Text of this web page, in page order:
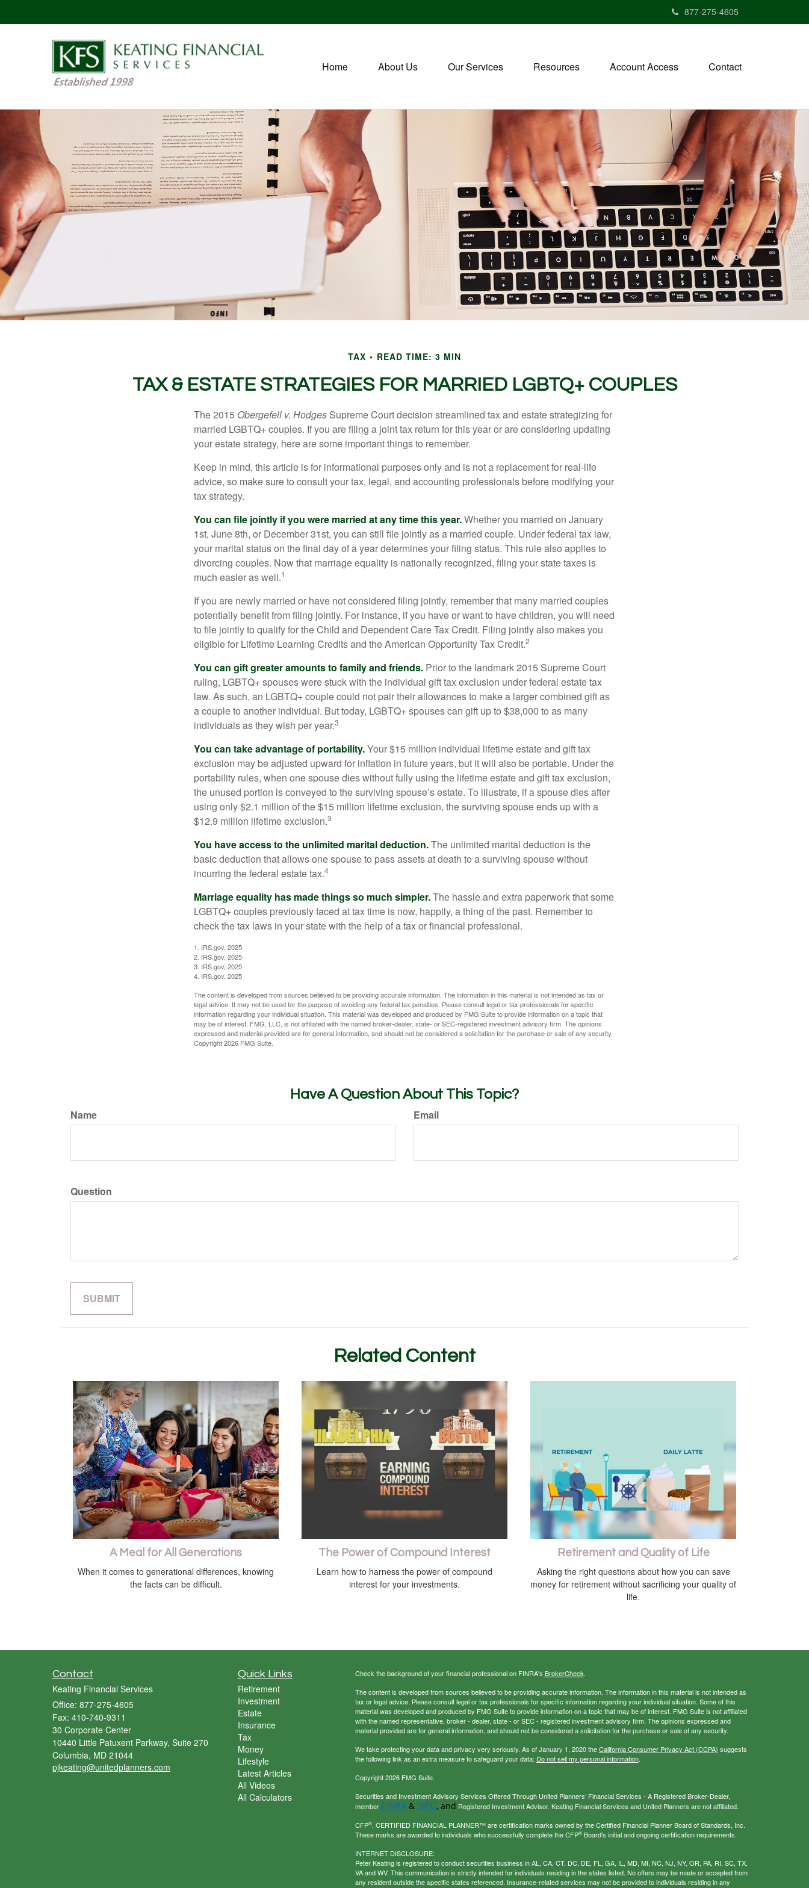
877-275-4605
Home About Us Our Services Resources Account Access Contact
TAX READ TIME: 3 MIN
TAX & ESTATE STRATEGIES FOR MARRIED LGBTQ+ COUPLES
The 2015 Obergefell v. Hodges Supreme Court decision streamlined tax and estate strategizing for
married LGBTQ+ couples. If you are filing a joint tax return for this year or are considering updating
your estate strategy, here are some important things to remember.
Keep in mind, this article is for informational purposes only and is not a replacement for real-life
advice, so make sure to consult your tax, legal, and accounting professionals before modifying your
tax strategy.
You can file jointly if you were married at any time this year.Whether you married on January
1st, June 8th, or December 31st, you can still file jointly as a married couple. Under federal tax law,
your marital status on the final day of a year determines your filing status. This rule also applies to
divorcing couples. Now that marriage equality is nationally recognized, filing your state taxes is
much easier as well.1
If you are newly married or have not considered filing jointly, remember that many married couples
potentially benefit from filing jointly. For instance, if you have or want to have children, you will need
to file jointly to qualify for the Child and Dependent Care Tax Credit. Filing jointly also makes you
eligible for Lifetime Learning Credits and the American Opportunity Tax Credit.2
You can gift greater amounts to family and friends. Prior to the landmark 2015 Supreme Court
ruling, LGBTQ+ spouses were stuck with the individual gift tax exclusion under federal estate tax
law. As such, an LGBTQ+ couple could not pair their allowances to make a larger combined gift as
a couple to another individual. But today, LGBTQ+ spouses can gift up to $38,000 to as many
individuals as they wish per year.3
You can take advantage of portability.Your $15 million individual lifetime estate and gift tax
exclusion may be adjusted upward for inflation in future years, but it will also be portable. Under the
portability rules, when one spouse dies without fully using the lifetime estate and gift tax exclusion,
the unused portion is conveyed to the surviving spouse’s estate. To illustrate, if a spouse dies after
using only $2.1 million of the $15 million lifetime exclusion, the surviving spouse ends up with a
$12.9 million lifetime exclusion.3
You have access to the unlimited marital deduction.The unlimited marital deduction is the
basic deduction that allows one spouse to pass assets at death to a surviving spouse without
incurring the federal estate tax.4
Marriage equality has made things so much simpler.The hassle and extra paperwork that some
LGBTQ+ couples previously faced at tax time is now, happily, a thing of the past. Remember to
check the tax laws in your state with the help of a tax or financial professional.
1. IRS.gov, 2025
2. IRS.gov, 2025
3. IRS.gov, 2025
4. IRS.gov, 2025
The content is developed from sources believed to be providing accurate information. The information in this material is not intended as tax or
legal advice. It may not be used for the purpose of avoiding any federal tax penalties. Please consult legal or tax professionals for specific
information regarding your individual situation. This material was developed and produced by FMG Suite to provide information on a topic that
may be of interest. FMG, LLC, is not affiliated with the named broker-dealer, state- or SEC-registered investment advisory firm. The opinions
expressed and material provided are for general information, and should not be considered a solicitation for the purchase or sale of any security.
Copyright2026 FMG Suite.
Have A Question About This Topic?
Name Email
Question
Related Content
A Meal for All Generations
When it comes to generational differences, knowing
the facts can be difficult.
The Power of Compound Interest
Learn how to harness the power of compound
interest for your investments.
Retirement and Quality of Life
Asking the right questions about how you can save
money for retirement without sacrificing your quality of
life.
Contact
Keating Financial Services
Office: 877-275-4605
Fax: 410-740-9311
30 Corporate Center
10440 Little Patuxent Parkway, Suite 270
Columbia, MD 21044
pjkeating@unitedplanners.com
Quick Links
Retirement
Investment
Estate
Insurance
Tax
Money
Lifestyle
Latest Articles
All Videos
All Calculators
Check the background of your financial professional on FINRA's BrokerCheck.
The content is developed from sources believed to be providing accurate information. The information in this material is not intended as
tax or legal advice. Please consult legal or tax professionals for specific information regarding your individual situation. Some of this
material was developed and produced by FMG Suite to provide information on a topic that may be of interest. FMG Suite is not affiliated
with the named representative, broker - dealer, state - or SEC - registered investment advisory firm. The opinions expressed and
material provided are for general information, and should not be considered a solicitation for the purchase or sale of any security.
We take protecting your data and privacy very seriously. As of January 1, 2020 theCalifornia Consumer Privacy Act (CCPA) suggests
the following link as an extra measure to safeguard your data: Do not sell my personal information.
Copyright 2026 FMG Suite.
Securities and Investment Advisory Services Offered Through United Planners’ Financial Services - A Registered Broker-Dealer,
member FINRA& SIPC, and Registered Investment Advisor. Keating Financial Services and United Planners are not affiliated.
CFP®, CERTIFIED FINANCIAL PLANNER™ are certification marks owned by the Certified Financial Planner Board of Standards, Inc.
These marks are awarded to individuals who successfully complete the CFP®Board's initial and ongoing certification requirements.
INTERNET DISCLOSURE:
Peter Keating is registered to conduct securities business in AL, CA, CT, DC, DE, FL, GA, IL, MD, MI, NC, NJ, NY, OR, PA, RI, SC, TX,
VA and WV. This communication is strictly intended for individuals residing in the states listed. No offers may be made or accepted from
any resident outside the specific states referenced. Insurance-related services may not be provided to individuals residing in any